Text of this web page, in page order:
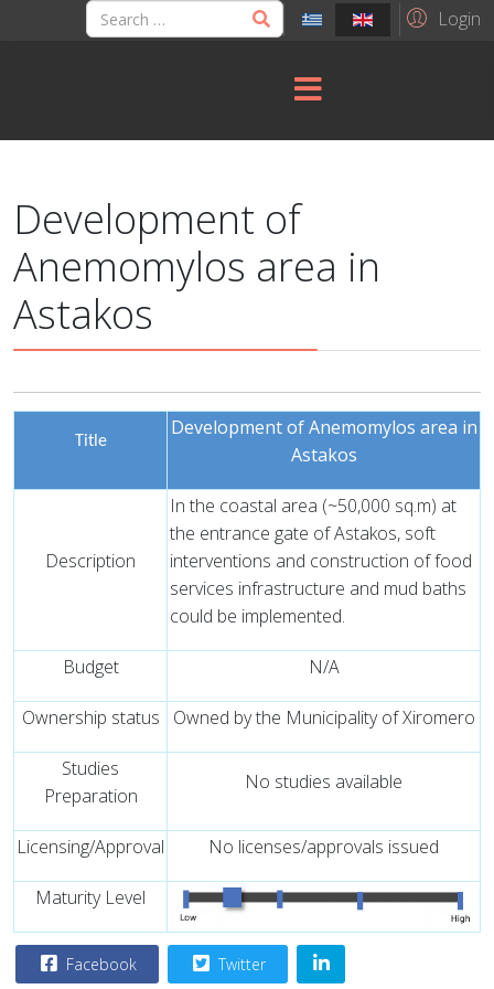
Login
Development of
Anemomylos area in
Astakos
Title
Development of Anemomylos area in
Astakos
Description
In the coastal area (~50,000 sq.m) at
the entrance gate of Astakos, soft
interventions and construction of food
services infrastructure and mud baths
could be implemented.
Budget N/A
Ownership status Owned by the Municipality of Xiromero
Studies
Preparation
No studies available
Licensing/Approval No licenses/approvals issued
Maturity Level
Facebook Twitter